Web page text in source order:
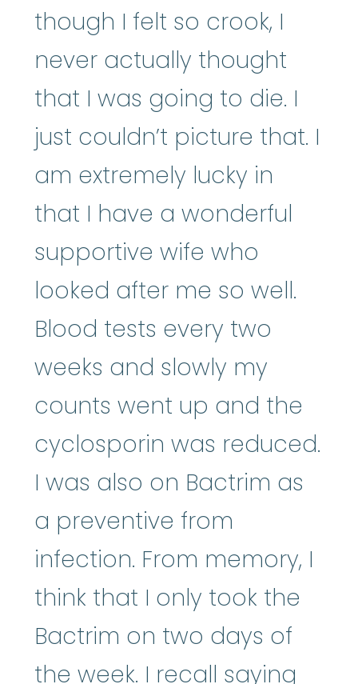
though I felt so crook, I
never actually thought
that I was going to die. I
just couldn’t picture that. I
am extremely lucky in
that I have a wonderful
supportive wife who
looked after me so well.
Blood tests every two
weeks and slowly my
counts went up and the
cyclosporin was reduced.
I was also on Bactrim as
a preventive from
infection. From memory, I
think that I only took the
Bactrim on two days of
the week. I recall saying